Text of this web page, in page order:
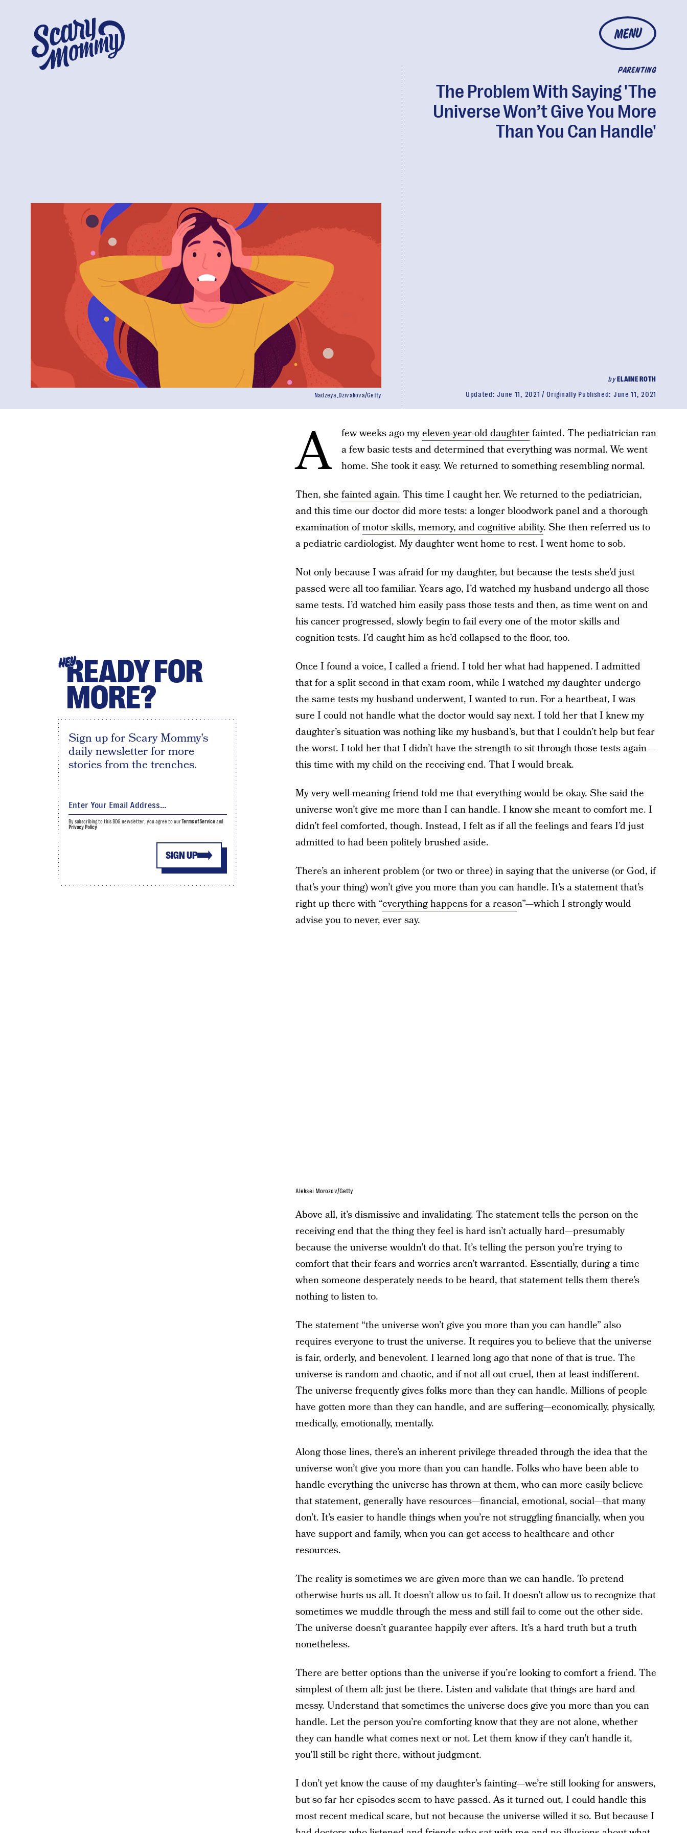
MENU
PARENTING
The Problem With Saying 'The
Universe Won’t Give You More
Than You Can Handle'
byELAINE ROTH
Updated:June 11, 2021 Originally Published: June 11, 2021
Nadzeya_Dzivakova/Getty
A few weeks ago myeleven-year-old daughterfainted. The pediatrician ran
a few basic tests and determined that everything was normal. We went
home. She took it easy. We returned to something resembling normal.
Then, she fainted again. This time I caught her. We returned to the pediatrician,
and this time our doctor did more tests: a longer bloodwork panel and a thorough
examination ofmotor skills, memory, and cognitive ability. She then referred us to
a pediatric cardiologist. My daughter went home to rest. I went home to sob.
Not only because I was afraid for my daughter, but because the tests she’d just
passed were all too familiar. Years ago, I’d watched my husband undergo all those
same tests. I’d watched him easily pass those tests and then, as time went on and
his cancer progressed, slowly begin to fail every one of the motor skills and
cognition tests. I’d caught him as he’d collapsed to the floor, too.
Once I found a voice, I called a friend. I told her what had happened. I admitted
that for a split second in that exam room, while I watched my daughter undergo
the same tests my husband underwent, I wanted to run. For a heartbeat, I was
sure I could not handle what the doctor would say next. I told her that I knew my
daughter’s situation was nothing like my husband’s, but that I couldn’t help but fear
the worst. I told her that I didn’t have the strength to sit through those tests again—
this time with my child on the receiving end. That I would break.
My very well-meaning friend told me that everything would be okay. She said the
universe won’t give me more than I can handle. I know she meant to comfort me. I
didn’t feel comforted, though. Instead, I felt as if all the feelings and fears I’d just
admitted to had been politely brushed aside.
There’s an inherent problem (or two or three) in saying that the universe (or God, if
that’s your thing) won’t give you more than you can handle. It’s a statement that’s
right up there with “everything happens for a reason”—which I strongly would
advise you to never, ever say.
Aleksei Morozov/Getty
Above all, it’s dismissive and invalidating. The statement tells the person on the
receiving end that the thing they feel is hard isn’t actually hard—presumably
because the universe wouldn’t do that. It’s telling the person you’re trying to
comfort that their fears and worries aren’t warranted. Essentially, during a time
when someone desperately needs to be heard, that statement tells them there’s
nothing to listen to.
The statement “the universe won’t give you more than you can handle” also
requires everyone to trust the universe. It requires you to believe that the universe
is fair, orderly, and benevolent. I learned long ago that none of that is true. The
universe is random and chaotic, and if not all out cruel, then at least indifferent.
The universe frequently gives folks more than they can handle. Millions of people
have gotten more than they can handle, and are suffering—economically, physically,
medically, emotionally, mentally.
Along those lines, there’s an inherent privilege threaded through the idea that the
universe won’t give you more than you can handle. Folks who have been able to
handle everything the universe has thrown at them, who can more easily believe
that statement, generally have resources—financial, emotional, social—that many
don’t. It’s easier to handle things when you’re not struggling financially, when you
have support and family, when you can get access to healthcare and other
resources.
The reality is sometimes we are given more than we can handle. To pretend
otherwise hurts us all. It doesn’t allow us to fail. It doesn’t allow us to recognize that
sometimes we muddle through the mess and still fail to come out the other side.
The universe doesn’t guarantee happily ever afters. It’s a hard truth but a truth
nonetheless.
There are better options than the universe if you’re looking to comfort a friend. The
simplest of them all: just be there. Listen and validate that things are hard and
messy. Understand that sometimes the universe does give you more than you can
handle. Let the person you’re comforting know that they are not alone, whether
they can handle what comes next or not. Let them know if they can’t handle it,
you’ll still be right there, without judgment.
I don’t yet know the cause of my daughter’s fainting—we’re still looking for answers,
but so far her episodes seem to have passed. As it turned out, I could handle this
most recent medical scare, but not because the universe willed it so. But because I
HEYREADY FOR
MORE?
Sign up for Scary Mommy's
daily newsletter for more
stories from the trenches.
SIGN UP
By subscribing to this BDG newsletter, you agree to ourTerms of Serviceand
Privacy Policy